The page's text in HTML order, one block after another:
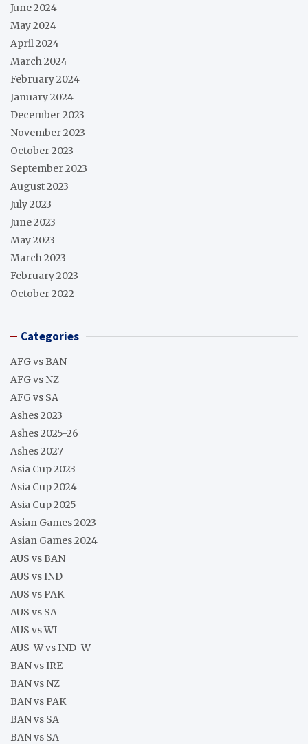
June 2024
May 2024
April 2024
March 2024
February 2024
January 2024
December 2023
November 2023
October 2023
September 2023
August 2023
July 2023
June 2023
May 2023
March 2023
February 2023
October 2022
Categories
AFG vs BAN
AFG vs NZ
AFG vs SA
Ashes 2023
Ashes 2025-26
Ashes 2027
Asia Cup 2023
Asia Cup 2024
Asia Cup 2025
Asian Games 2023
Asian Games 2024
AUS vs BAN
AUS vs IND
AUS vs PAK
AUS vs SA
AUS vs WI
AUS-W vs IND-W
BAN vs IRE
BAN vs NZ
BAN vs PAK
BAN vs SA
BAN vs SA